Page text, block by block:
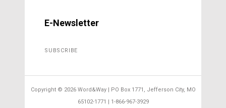
E-Newsletter
SUBSCRIBE
Copyright © 2026 Word&Way | PO Box 1771, Jefferson City, MO
65102-1771 | 1-866-967-3929